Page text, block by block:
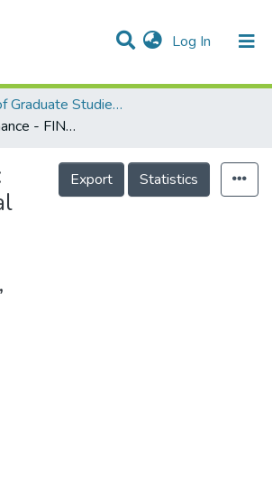
Log In (current)
& Collections
Research Outputs
Projects
People
Statistics
Help
College of Graduate Studies (COGS)
International finance - FINM643 - Semester 2, 2012/2013
Export Statistics